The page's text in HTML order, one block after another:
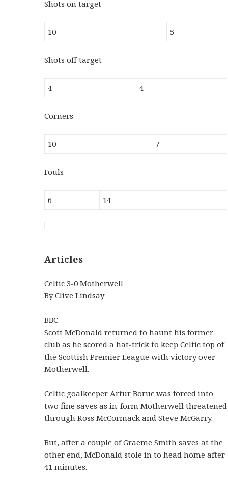
Shots on target
10 5
Shots off target
4 4
Corners
10 7
Fouls
6 14
Articles
Celtic 3-0 Motherwell
By Clive Lindsay
BBC
Scott McDonald returned to haunt his former
club as he scored a hat-trick to keep Celtic top of
the Scottish Premier League with victory over
Motherwell.
Celtic goalkeeper Artur Boruc was forced into
two fine saves as in-form Motherwell threatened
through Ross McCormack and Steve McGarry.
But, after a couple of Graeme Smith saves at the
other end, McDonald stole in to head home after
41 minutes.